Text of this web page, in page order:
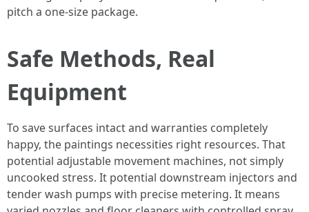
pitch a one-size package.
Safe Methods, Real
Equipment
To save surfaces intact and warranties completely
happy, the paintings necessities right resources. That
potential adjustable movement machines, not simply
uncooked stress. It potential downstream injectors and
tender wash pumps with precise metering. It means